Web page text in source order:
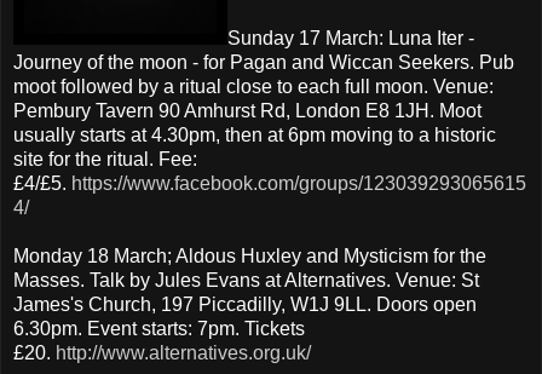
Sunday 17 March: Luna Iter -
Journey of the moon - for Pagan and Wiccan Seekers. Pub
moot followed by a ritual close to each full moon. Venue:
Pembury Tavern 90 Amhurst Rd, London E8 1JH. Moot
usually starts at 4.30pm, then at 6pm moving to a historic
site for the ritual. Fee:
£4/£5. https://www.facebook.com/groups/123039293065615
4/
Monday 18 March; Aldous Huxley and Mysticism for the
Masses. Talk by Jules Evans at Alternatives. Venue: St
James's Church, 197 Piccadilly, W1J 9LL. Doors open
6.30pm. Event starts: 7pm. Tickets
£20. http://www.alternatives.org.uk/